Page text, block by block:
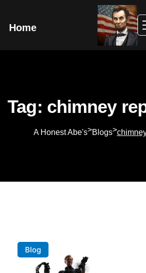
Home
Tag: chimney
A Honest Abe's>Blogs>
Blog